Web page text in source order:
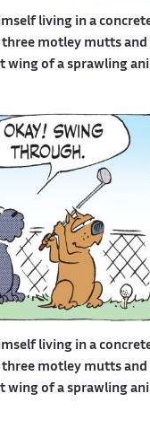
living in a
three motley mutts
of a sprawling
living in a
three motley mutts
of a sprawling